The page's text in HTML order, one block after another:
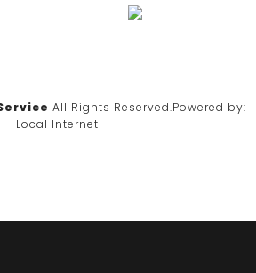
All Rights Reserved.Powered by:
Local Internet